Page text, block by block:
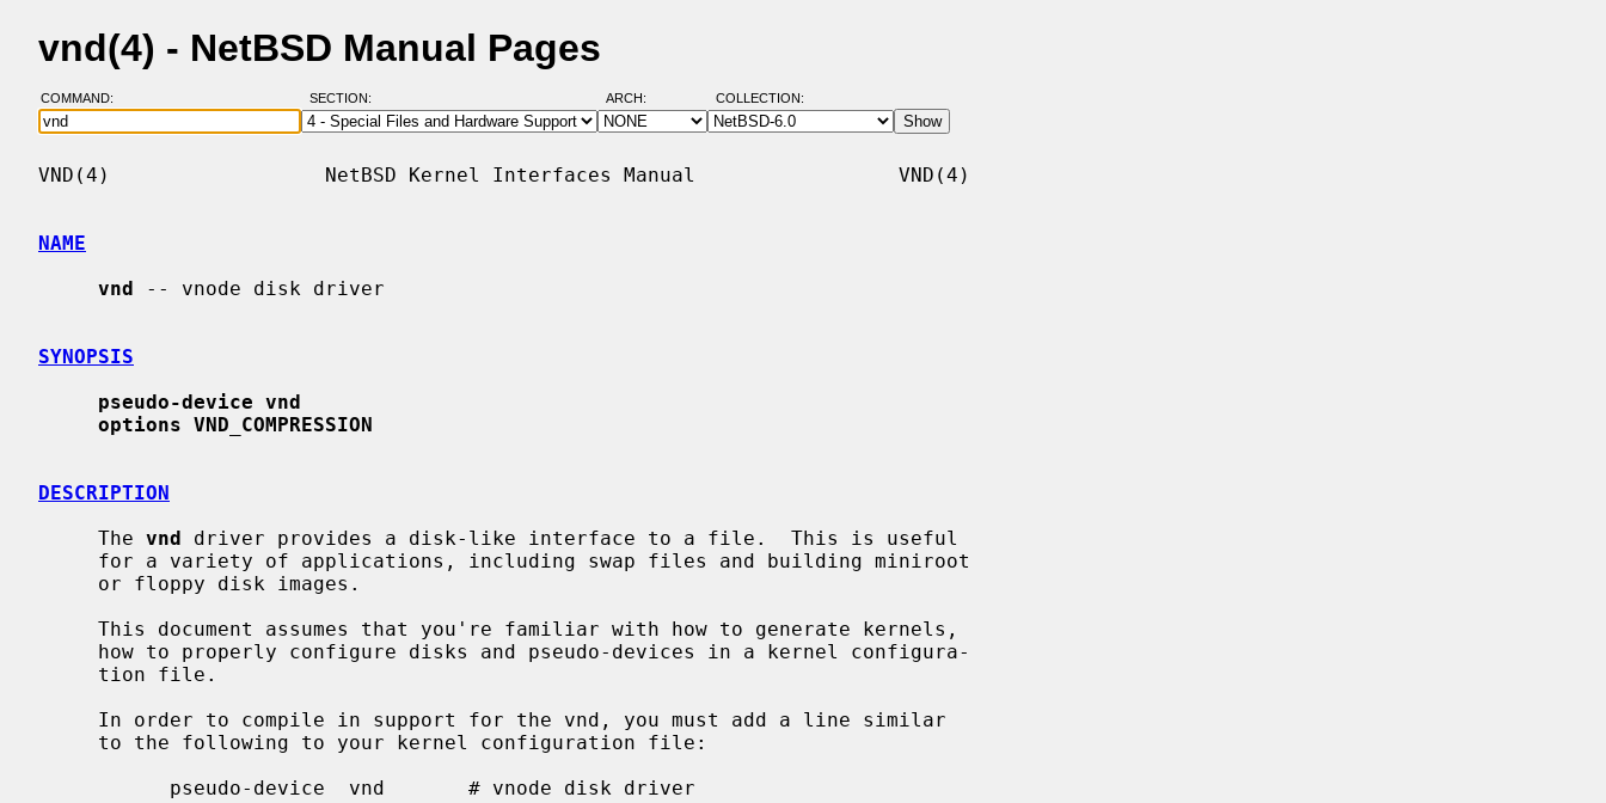
vnd(4) - NetBSD Manual Pages
COMMAND: SECTION: ARCH: COLLECTION:
VND(4)                  NetBSD Kernel Interfaces Manual                 VND(4)
NAME
vnd -- vnode disk driver
SYNOPSIS
pseudo-device vnd
options VND_COMPRESSION
DESCRIPTION
     The
vnd driver provides a disk-like interface to a file.  This is useful